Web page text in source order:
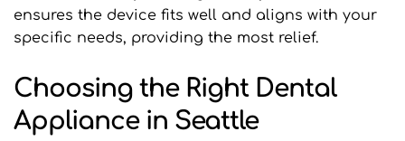
ensures the device fits well and aligns with your
specific needs, providing the most relief.
Choosing the Right Dental
Appliance in Seattle